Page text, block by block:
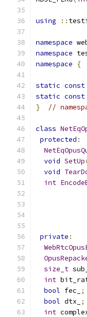
using ::
namespace
namespace
namespace
{
static const
static const
}
//
class
protected :
void SetUp
void
int
private :
size_t
int
bool fec_
;
bool dtx_
;
int